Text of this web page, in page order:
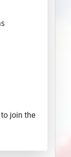
to join the